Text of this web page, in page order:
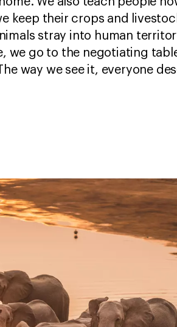
keep their crops and
stray into human
we go to the negotiating
way we see it, everyone